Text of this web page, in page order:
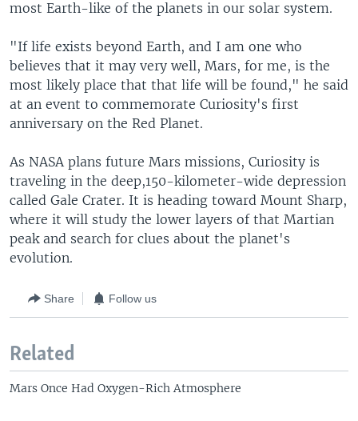
most Earth-like of the planets in our solar system.
"If life exists beyond Earth, and I am one who
believes that it may very well, Mars, for me, is the
most likely place that that life will be found," he said
at an event to commemorate Curiosity's first
anniversary on the Red Planet.
As NASA plans future Mars missions, Curiosity is
traveling in the deep,150-kilometer-wide depression
called Gale Crater. It is heading toward Mount Sharp,
where it will study the lower layers of that Martian
peak and search for clues about the planet's
evolution.
Share Follow us
Related
Mars Once Had Oxygen-Rich Atmosphere